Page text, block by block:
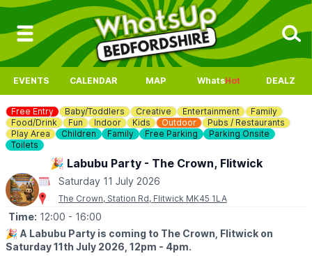
EVENTS CALENDAR MAP WhatsHot DEALZ
Free Entry Baby/Toddlers Creative Entertainment
Family
Food/Drink
Fun Indoor Kids Outdoor
Pubs / Restaurants
Play Area
Children Family Free Parking
Parking Onsite
Toilets
🎉 Labubu Party - The Crown, Flitwick
Saturday 11 July 2026
The Crown, Station Rd, Flitwick MK45 1LA
Time: 12:00 - 16:00
🎉 A Labubu Party is coming to The Crown, Flitwick on
Saturday 11th July 2026, 12pm - 4pm.